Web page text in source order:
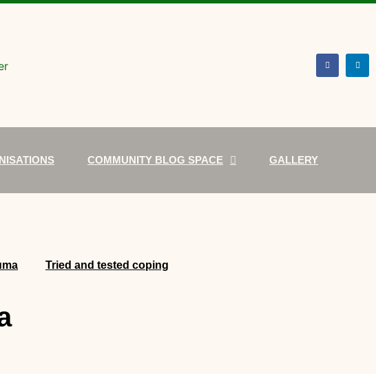
COMMUNITY BLOG SPACE GALLERY
Tried and tested coping